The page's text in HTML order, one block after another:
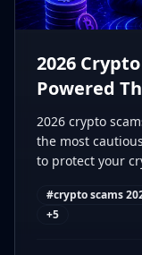
2026
Powered
Them
2026 crypto
the most
to protect your
#crypto scams
+5